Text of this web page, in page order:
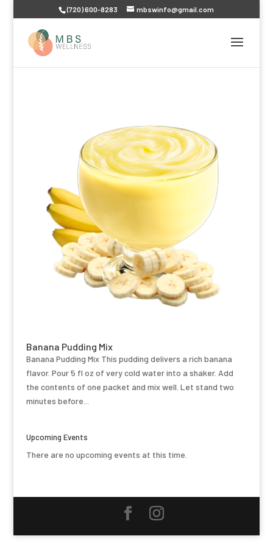
(720) 600-8283 mbswinfo@gmail.com
Banana Pudding Mix
Banana Pudding Mix This pudding delivers a rich banana
flavor. Pour 5 fl oz of very cold water into a shaker. Add
the contents of one packet and mix well. Let stand two
minutes before...
Upcoming Events
There are no upcoming events at this time.